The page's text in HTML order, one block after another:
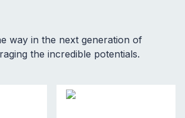
way in the next generation of
the incredible potentials.